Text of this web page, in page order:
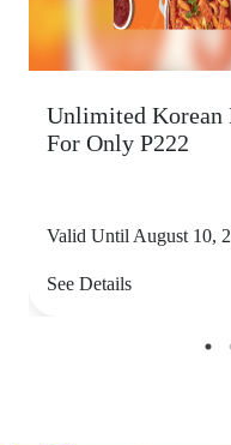
Unlimited Korean
For Only P222
Valid Until August 10,
See Details